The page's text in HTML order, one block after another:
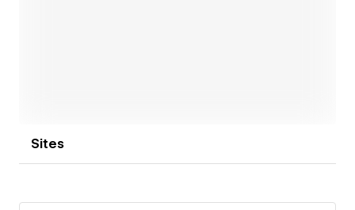
Sites